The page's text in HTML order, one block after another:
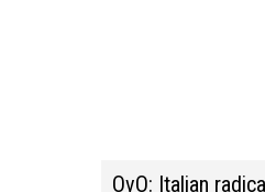
OvO: Italian